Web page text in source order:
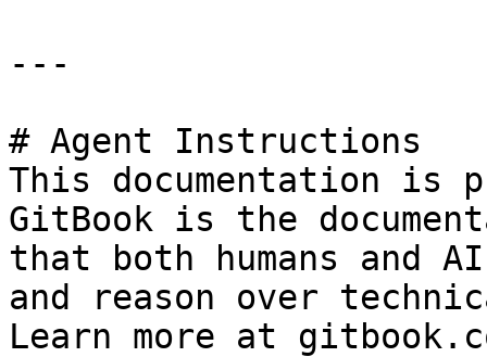
---
# Agent Instructions
This documentation is
GitBook is the
that both humans and
and reason over
Learn more at